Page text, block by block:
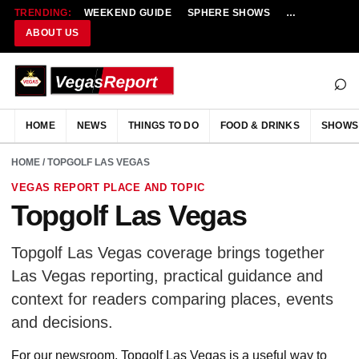
TRENDING: WEEKEND GUIDE SPHERE SHOWS
NEW
ABOUT US
⌕
HOME NEWS THINGS TO DO FOOD & DRINKS SHOWS
HOME / TOPGOLF LAS VEGAS
VEGAS REPORT PLACE AND TOPIC
Topgolf Las Vegas
Topgolf Las Vegas coverage brings together
Las Vegas reporting, practical guidance and
context for readers comparing places, events
and decisions.
For our newsroom, Topgolf Las Vegas is a useful way to